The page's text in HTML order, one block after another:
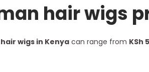
hair wigs
wigs in Kenyacan range from KSh